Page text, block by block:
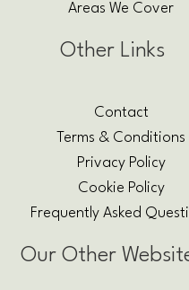
Areas We Cover
Other Links
Contact
Terms & Conditions
Privacy Policy
Cookie Policy
Frequently Asked
Our Other